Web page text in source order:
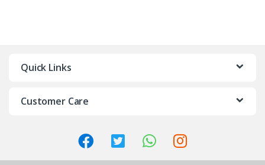
Quick Links
Customer Care